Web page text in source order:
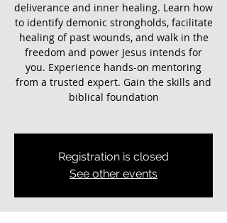
deliverance and inner healing. Learn how
to identify demonic strongholds, facilitate
healing of past wounds, and walk in the
freedom and power Jesus intends for
you. Experience hands-on mentoring
from a trusted expert. Gain the skills and
biblical foundation
Registration is closed
See other events